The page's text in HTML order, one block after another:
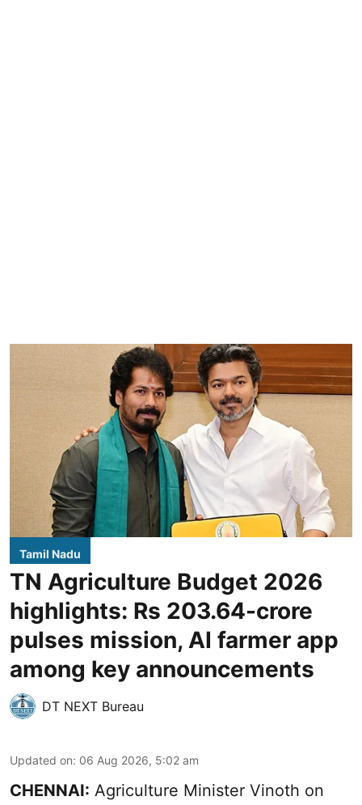
Tamil Nadu
TN Agriculture Budget 2026
highlights: Rs 203.64-crore
pulses mission, AI farmer app
among key announcements
DT NEXT Bureau
Updated on: 06 Aug 2026, 5:02 am
CHENNAI: Agriculture Minister Vinoth on